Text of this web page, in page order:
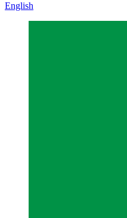
English